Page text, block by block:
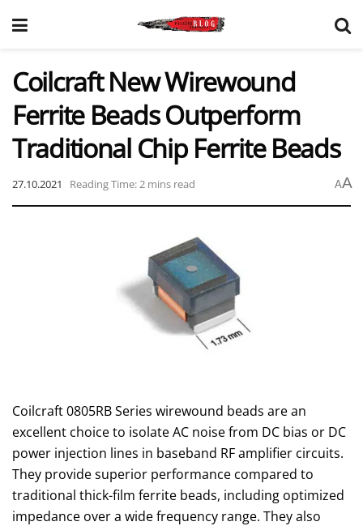
Coilcraft New Wirewound
Ferrite Beads Outperform
Traditional Chip Ferrite Beads
27.10.2021 Reading Time: 2 mins read AA
Coilcraft 0805RB Series wirewound beads are an
excellent choice to isolate AC noise from DC bias or DC
power injection lines in baseband RF amplifier circuits.
They provide superior performance compared to
traditional thick-film ferrite beads, including optimized
impedance over a wide frequency range. They also